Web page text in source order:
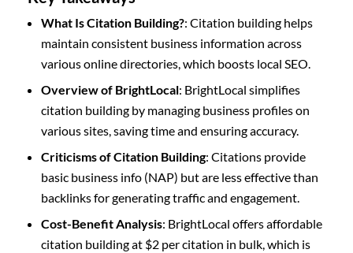
What Is Citation Building?: Citation building helps
maintain consistent business information across
various online directories, which boosts local SEO.
Overview of BrightLocal: BrightLocal simplifies
citation building by managing business profiles on
various sites, saving time and ensuring accuracy.
Criticisms of Citation Building: Citations provide
basic business info (NAP) but are less effective than
backlinks for generating traffic and engagement.
Cost-Benefit Analysis: BrightLocal offers affordable
citation building at $2 per citation in bulk, which is